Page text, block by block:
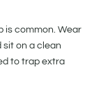
is common. Wear
sit on a clean
to trap extra